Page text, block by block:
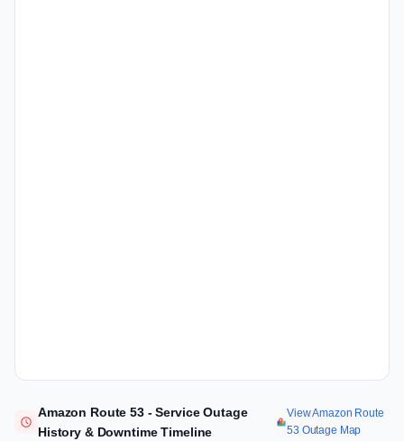
Amazon Route 53 - Service Outage
History & Downtime Timeline
View Amazon Route
53 Outage Map